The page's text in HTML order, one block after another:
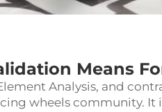
Means
Analysis, and
wheels community. It